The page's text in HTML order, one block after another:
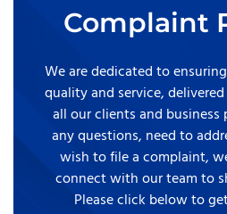
Complaint
We are dedicated to
quality and service,
all our clients and business
any questions, need to
wish to file a complaint,
connect with our team to
Please click below to